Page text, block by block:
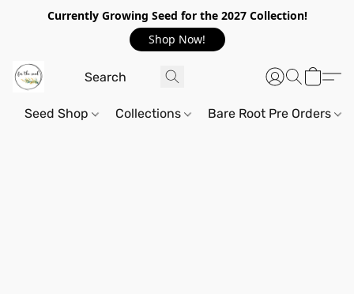
Currently Growing Seed for the 2027 Collection!
Shop Now!
Seed Shop Collections Bare Root Pre Orders